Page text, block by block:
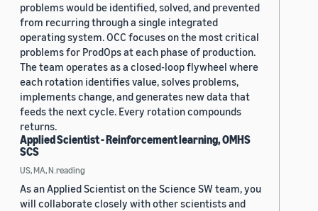
problems would be identified, solved, and prevented
from recurring through a single integrated
operating system. OCC focuses on the most critical
problems for ProdOps at each phase of production.
The team operates as a closed-loop flywheel where
each rotation identifies value, solves problems,
implements change, and generates new data that
feeds the next cycle. Every rotation compounds
returns.
Applied Scientist - Reinforcement learning, OMHS
SCS
US, MA, N.reading
As an Applied Scientist on the Science SW team, you
will collaborate closely with other scientists and